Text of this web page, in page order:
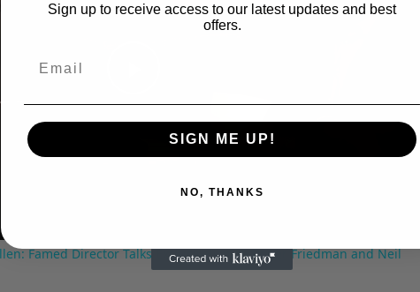
Video
Famed Director Talks Exclusively with Roger Friedman and Neil
Sign up to receive access to our latest updates and best
offers.
SIGN ME UP!
NO, THANKS